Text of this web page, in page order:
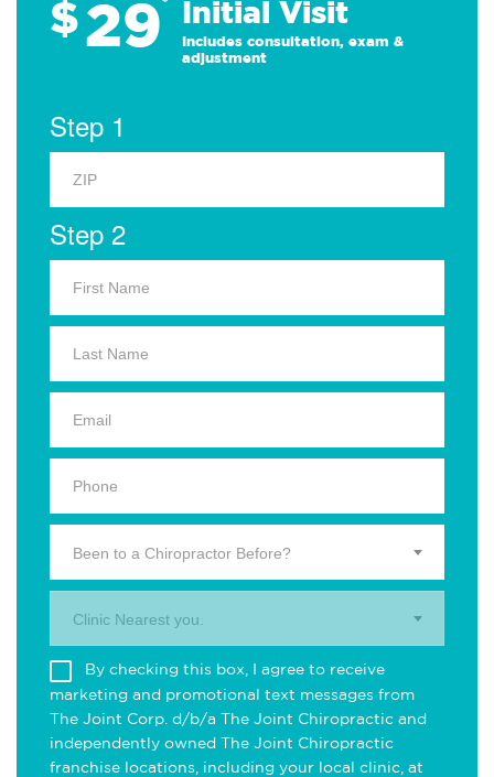
$29 Initial Visit
Includes consultation, exam &
adjustment
Step 1
Step 2
Been to a Chiropractor Before?
Clinic Nearest you.
By checking this box, I agree to receive
marketing and promotional text messages from
The Joint Corp. d/b/a The Joint Chiropractic and
independently owned The Joint Chiropractic
franchise locations, including your local clinic, at